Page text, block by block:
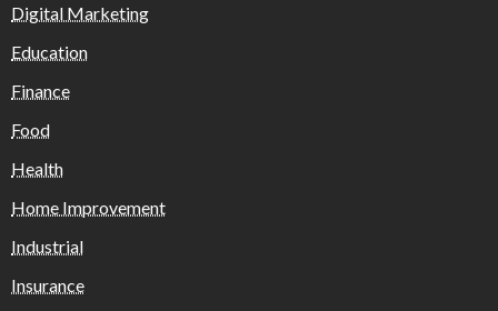
Digital Marketing
Education
Finance
Food
Health
Home Improvement
Industrial
Insurance